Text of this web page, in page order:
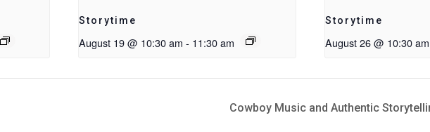
Storytime
August 19 @ 10:30 am - 11:30 am
Storytime
August 26 @ 10:30 am
Cowboy Music and Authentic